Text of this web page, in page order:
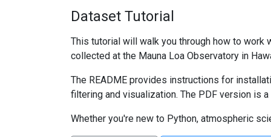
Dataset Tutorial
This tutorial will walk you through how to work
collected at the Mauna Loa Observatory in
The README provides instructions for
filtering and visualization. The PDF version is
Whether you're new to Python, atmospheric